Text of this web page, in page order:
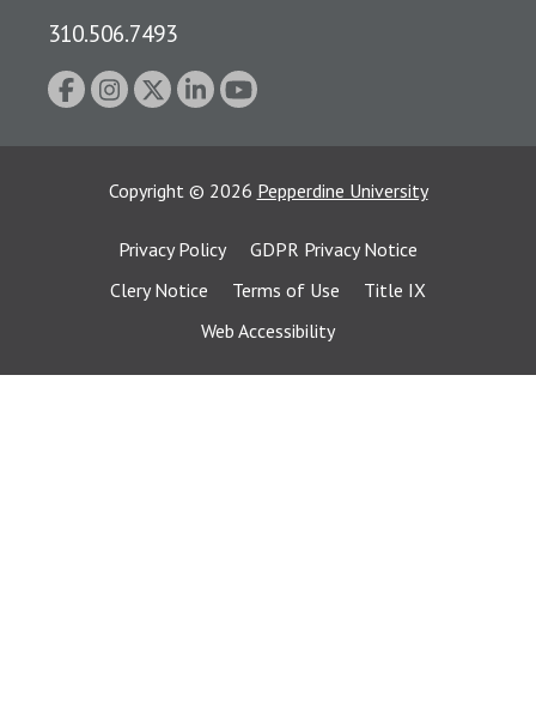
310.506.7493
Copyright © 2026 Pepperdine University
Privacy Policy
GDPR Privacy Notice
Clery Notice
Terms of Use
Title IX
Web Accessibility